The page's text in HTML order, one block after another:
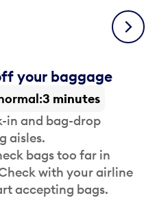
Next
your baggage
3 minutes
in and bag-drop
aisles.
bags too far in
with your airline
accepting bags.